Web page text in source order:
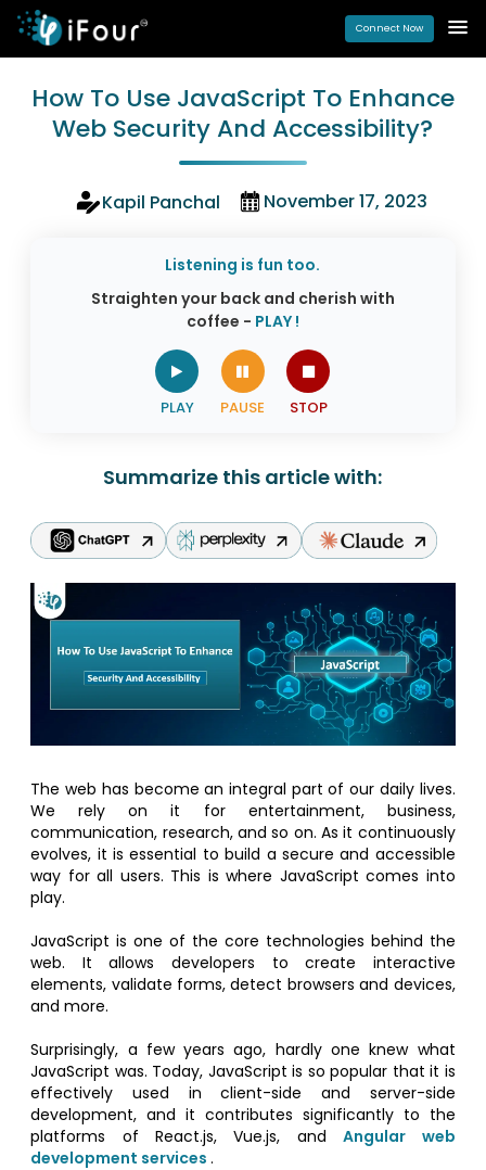
Connect Now
How To Use JavaScript To Enhance
Web Security And Accessibility?
Kapil Panchal November 17, 2023
Listening is fun too.
Straighten your back and cherish with
coffee - PLAY !
Summarize this article with:
The web has become an integral part of our daily lives.
We rely on it for entertainment, business,
communication, research, and so on. As it continuously
evolves, it is essential to build a secure and accessible
way for all users. This is where JavaScript comes into
play.
JavaScript is one of the core technologies behind the
web. It allows developers to create interactive
elements, validate forms, detect browsers and devices,
and more.
Surprisingly, a few years ago, hardly one knew what
JavaScript was. Today, JavaScript is so popular that it is
effectively used in client-side and server-side
development, and it contributes significantly to the
platforms of React.js, Vue.js, andAngular web
development services.